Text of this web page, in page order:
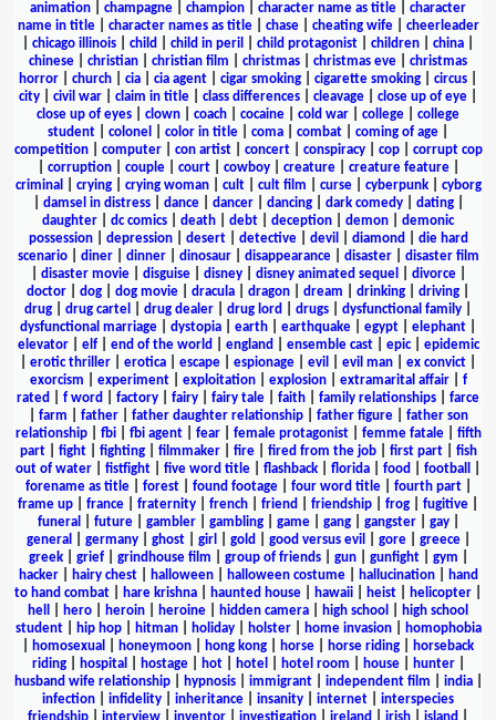
animation
champagne champion character name as title
character
name in title| character names as title| chase| cheating wife| cheerleader
chicago illinois child child in peril child protagonist children china
chinese
christian christian film christmas christmas eve
christmas
horror
church cia cia agent cigar smoking cigarette smoking circus
city
civil war claim in title class differences cleavage close up of eye
close up of eyes
clown coach cocaine cold war college
college
student
colonel color in title coma combat coming of age
competition| computer| con artist| concert| conspiracy| cop| corrupt cop
corruption| couple| court| cowboy| creature| creature feature|
criminal
crying| crying woman| cult| cult film curse| cyberpunk| cyborg
damsel in distress| dance| dancer| dancing| dark comedy| dating|
daughter
dc comics death debt deception demon
demonic
possession| depression| desert| detective| devil diamond
die hard
scenario| diner| dinner| dinosaur| disappearance| disaster| disaster film
disaster movie| disguise| disney| disney animated sequel divorce|
doctor
dog dog movie dracula dragon dream drinking driving
drug
drug cartel drug dealer drug lord drugs dysfunctional family
dysfunctional marriage
dystopia earth earthquake egypt elephant
elevator| elf| end of the world england ensemble cast| epic| epidemic
erotic thriller erotica escape espionage evil evil man ex convict
exorcism
experiment| exploitation| explosion| extramarital affair| f
rated
f word factory fairy fairy tale faith family relationships
farce
farm father| father daughter relationship| father figure| father son
relationship| fbi| fbi agent| fear| female protagonist| femme fatale| fifth
part| fight| fighting| filmmaker| fire| fired from the job| first part| fish
out of water
fistfight five word title flashback florida food football
forename as title| forest| found footage| four word title| fourth part|
frame up
france fraternity french friend friendship frog fugitive
funeral
future| gambler| gambling| game| gang| gangster| gay|
general
germany| ghost| girl gold good versus evil gore| greece|
greek| grief| grindhouse film group of friends| gun| gunfight| gym
hacker| hairy chest| halloween| halloween costume| hallucination|
hand
to hand combat
hare krishna haunted house hawaii heist helicopter
hell
hero heroin heroine hidden camera high school
high school
student| hip hop| hitman| holiday| holster| home invasion|
homophobia
homosexual honeymoon hong kong horse horse riding
horseback
riding| hospital hostage| hot| hotel hotel room house| hunter|
husband wife relationship| hypnosis| immigrant| independent film india|
infection
infidelity inheritance insanity internet
interspecies
friendship
interview inventor investigation ireland irish island